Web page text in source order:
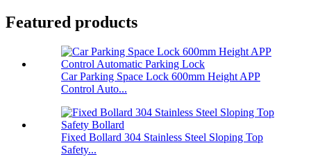
Featured products
Car Parking Space Lock 600mm Height APP
Control Auto...
Fixed Bollard 304 Stainless Steel Sloping Top
Safety...